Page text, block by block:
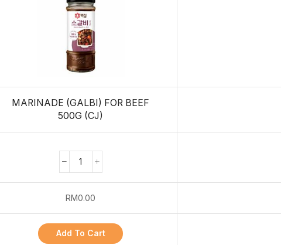
MARINADE (GALBI) FOR BEEF
500G (CJ)
RM0.00
Add To Cart